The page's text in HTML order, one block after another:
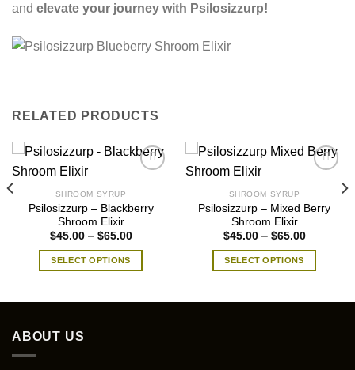
and elevate your journey with Psilosizzurp!
RELATED PRODUCTS
SHROOM SYRUP
Psilosizzurp – Blackberry
Shroom Elixir
$45.00 – $65.00Price
SELECT OPTIONS
SHROOM SYRUP
Psilosizzurp – Mixed Berry
Shroom Elixir
$45.00 – $65.00Price
SELECT OPTIONS
ABOUT US